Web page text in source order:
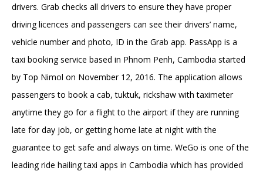
drivers. Grab checks all drivers to ensure they have proper
driving licences and passengers can see their drivers’ name,
vehicle number and photo, ID in the Grab app. PassApp is a
taxi booking service based in Phnom Penh, Cambodia started
by Top Nimol on November 12, 2016. The application allows
passengers to book a cab, tuktuk, rickshaw with taximeter
anytime they go for a flight to the airport if they are running
late for day job, or getting home late at night with the
guarantee to get safe and always on time. WeGo is one of the
leading ride hailing taxi apps in Cambodia which has provided